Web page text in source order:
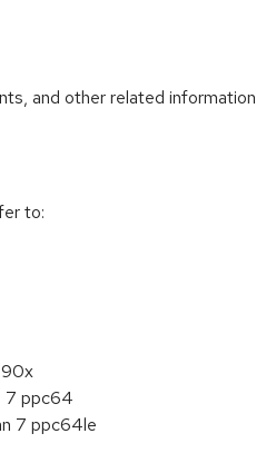
and other related
to:
7 ppc64
7 ppc64le